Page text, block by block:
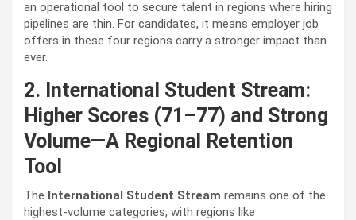
an operational tool to secure talent in regions where hiring
pipelines are thin. For candidates, it means employer job
offers in these four regions carry a stronger impact than
ever.
2. International Student Stream:
Higher Scores (71–77) and Strong
Volume—A Regional Retention
Tool
The International Student Stream remains one of the
highest-volume categories, with regions like